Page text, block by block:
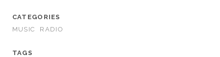
CATEGORIES
MUSIC
RADIO
TAGS